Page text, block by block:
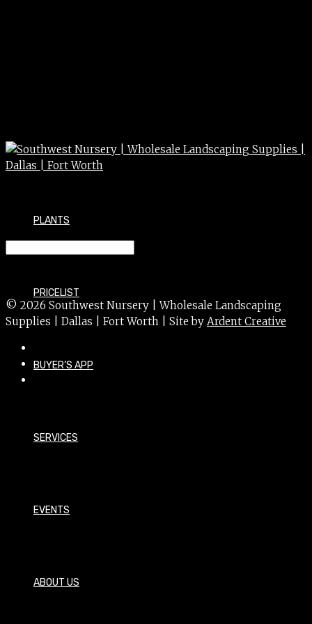
PLANTS
PRICELIST
BUYER’S APP
SERVICES
EVENTS
ABOUT US
© 2026 Southwest Nursery | Wholesale Landscaping
Supplies | Dallas | Fort Worth | Site by Ardent Creative